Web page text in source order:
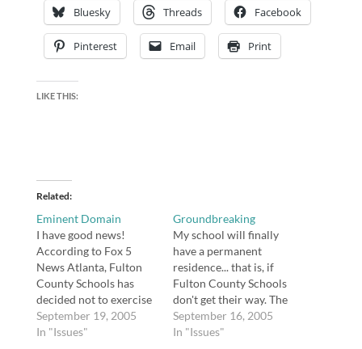
Bluesky Threads Facebook
Pinterest Email Print
LIKE THIS:
Related
Eminent Domain
I have good news!
According to Fox 5
News Atlanta, Fulton
County Schools has
decided not to exercise
its right of eminent
domain in order to seize
September 19, 2005
In "Issues"
Groundbreaking
My school will finally
have a permanent
residence... that is, if
Fulton County Schools
don't get their way. The
Weber School has been
housed in temporary
September 16, 2005
In "Issues"